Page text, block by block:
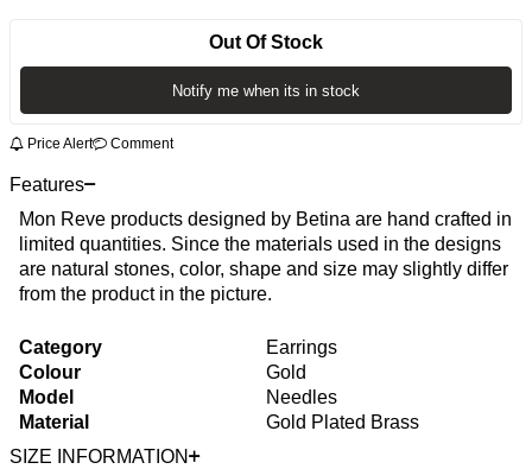
Out Of Stock
Notify me when its in stock
Price Alert Comment
Features
Mon Reve products designed by Betina are hand crafted in
limited quantities. Since the materials used in the designs
are natural stones, color, shape and size may slightly differ
from the product in the picture.
Category
Earrings
Colour
Gold
Model
Needles
Material
Gold Plated Brass
SIZE INFORMATION